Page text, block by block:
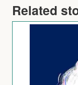
Related